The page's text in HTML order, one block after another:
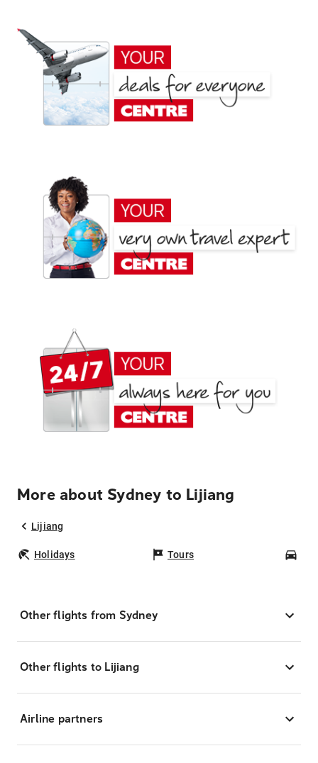
More about Sydney to Lijiang
Lijiang
Holidays Tours
Other flights from Sydney
Other flights to Lijiang
Airline partners